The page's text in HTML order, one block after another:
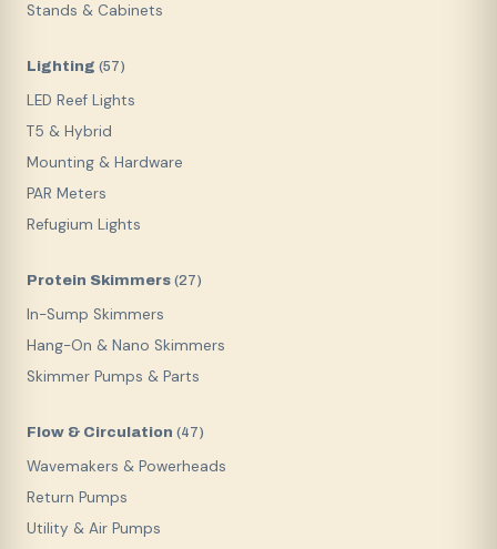
Stands & Cabinets
Lighting (57)
LED Reef Lights
T5 & Hybrid
Mounting & Hardware
PAR Meters
Refugium Lights
Protein Skimmers (27)
In-Sump Skimmers
Hang-On & Nano Skimmers
Skimmer Pumps & Parts
Flow & Circulation (47)
Wavemakers & Powerheads
Return Pumps
Utility & Air Pumps